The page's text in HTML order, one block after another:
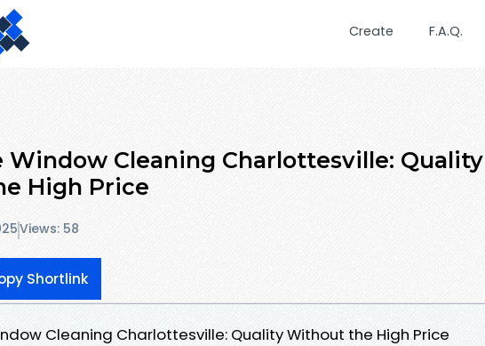
Create F.A.Q.
Cleaning Charlottesville: Quality
High Price
Views: 58
Shortlink
Cleaning Charlottesville: Quality Without the High Price